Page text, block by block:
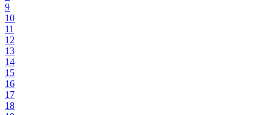
9
10
11
12
13
14
15
16
17
18